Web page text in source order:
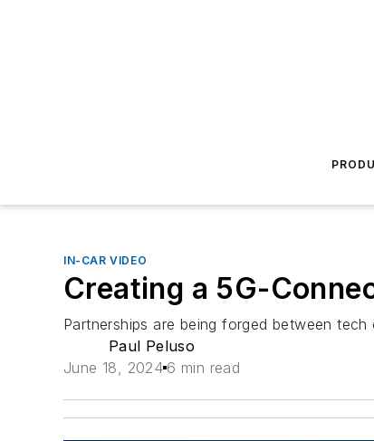
IN-CAR VIDEO
Creating a 5G-
Partnerships are being forged between
Paul Peluso
June 18, 2024 6 min read